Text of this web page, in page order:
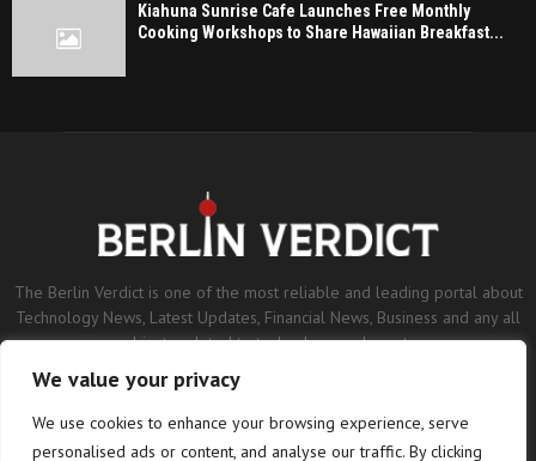
We value your privacy
We use cookies to enhance your browsing experience, serve
personalised ads or content, and analyse our traffic. By clicking
Kiahuna Sunrise Cafe Launches Free Monthly
Cooking Workshops to Share Hawaiian Breakfast...
The Berlin Verdict is one of the most reliable and leading portal about
Technology News, Latest Updates, Financial News, Business and any all
subjects related to technology and sports.
Contact us:contact@binarynewsnetwork.com